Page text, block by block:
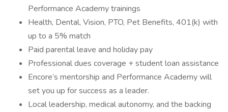
Performance Academy trainings
Health, Dental, Vision, PTO, Pet Benefits, 401(k) with
up to a 5% match
Paid parental leave and holiday pay
Professional dues coverage + student loan assistance
Encore’s mentorship and Performance Academy will
set you up for success as a leader.
Local leadership, medical autonomy, and the backing